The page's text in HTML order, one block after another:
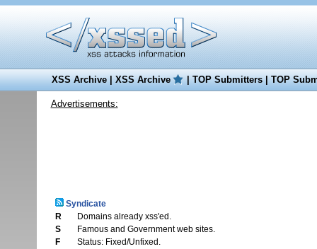
XSS Archive|XSS Archive |TOP Submitters|TOP
Advertisements:
Syndicate
R
Domains already xss'ed.
S
Famous and Government web sites.
F
Status: Fixed/Unfixed.